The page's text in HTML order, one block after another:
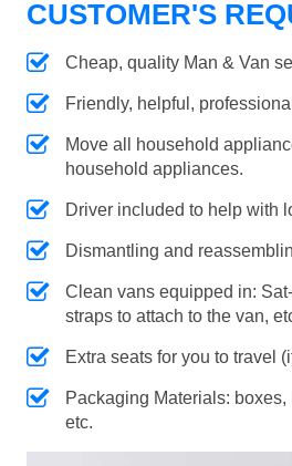
CUSTOMER'S
Cheap, quality Man & Van
Friendly, helpful,
Move all household
household appliances.
Driver included to help with
Dismantling and
Clean vans equipped in:
straps to attach to the van,
Extra seats for you to travel
Packaging Materials:
etc.